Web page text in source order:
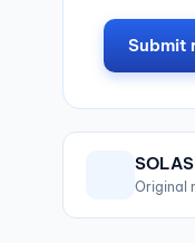
Submit
Original